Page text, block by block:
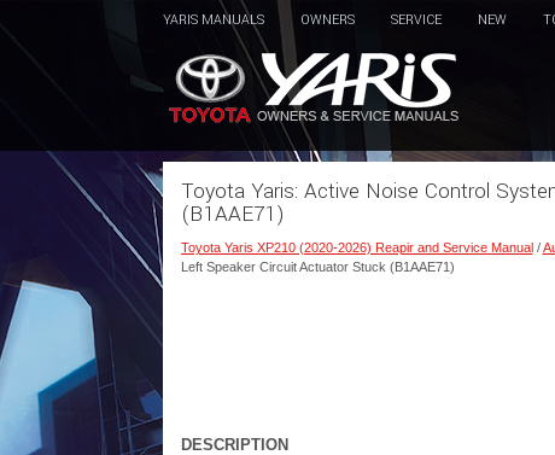
YARIS MANUALS OWNERS SERVICE NEW
Toyota Yaris: Active Noise Control
(B1AAE71)
Toyota Yaris XP210 (2020-2026) Reapir and Service Manual/
Left Speaker Circuit Actuator Stuck (B1AAE71)
DESCRIPTION